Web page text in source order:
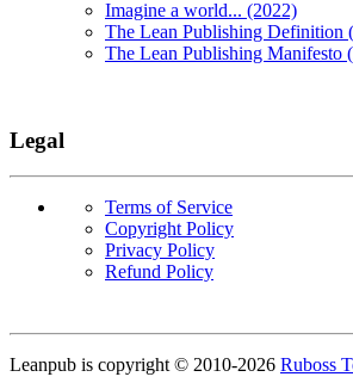
Imagine a world... (2022)
The Lean Publishing Definition
The Lean Publishing Manifesto
Legal
Terms of Service
Copyright Policy
Privacy Policy
Refund Policy
Leanpub is copyright © 2010-2026 Ruboss